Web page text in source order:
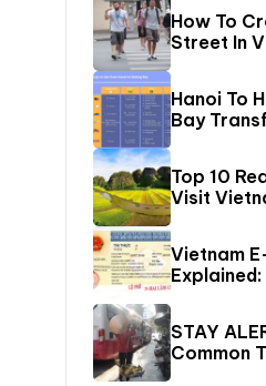
How To
Street In
A
Guide For
Time
Hanoi To
Bay
Compare
Ways To
Halong
Top 10
Visit
Vietnam
On Your
List?
Vietnam
Explained:
Step-By-
Guide For
STAY
Common
SCAMS In